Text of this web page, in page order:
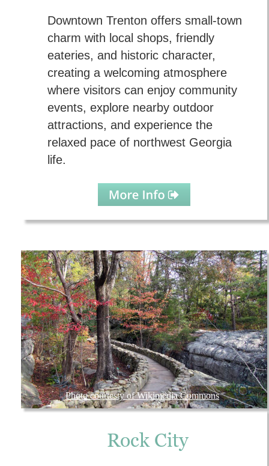
Downtown Trenton offers small-town
charm with local shops, friendly
eateries, and historic character,
creating a welcoming atmosphere
where visitors can enjoy community
events, explore nearby outdoor
attractions, and experience the
relaxed pace of northwest Georgia
life.
Rock City
Photo courtesty of Wikimedia Commons